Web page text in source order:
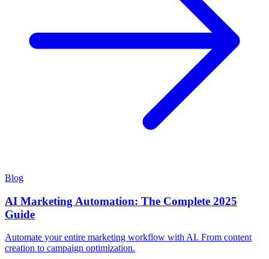
Blog
AI Marketing Automation: The Complete 2025
Guide
Automate your entire marketing workflow with AI. From content
creation to campaign optimization.